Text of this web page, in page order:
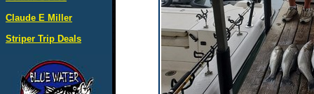
Claude E Miller
Striper Trip Deals